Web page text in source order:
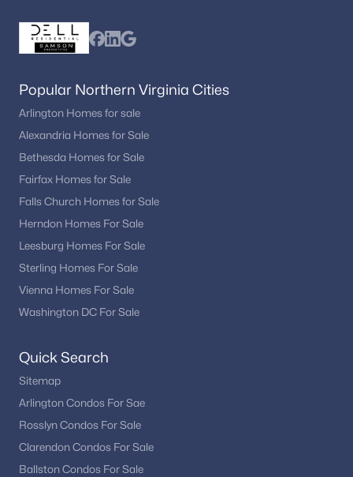
Popular Northern Virginia Cities
Arlington Homes for sale
Alexandria Homes for Sale
Bethesda Homes for Sale
Fairfax Homes for Sale
Falls Church Homes for Sale
Herndon Homes For Sale
Leesburg Homes For Sale
Sterling Homes For Sale
Vienna Homes For Sale
Washington DC For Sale
Quick Search
Sitemap
Arlington Condos For Sae
Rosslyn Condos For Sale
Clarendon Condos For Sale
Ballston Condos For Sale